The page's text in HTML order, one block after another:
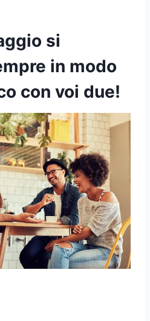
si
in modo
con voi due!